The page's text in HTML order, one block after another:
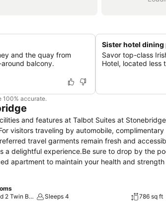
and the quay from
balcony.
Sister hotel
Savor top-class
Hotel, located less
100% accurate.
and features at Talbot Suites at
visitors traveling by automobile,
travel garments remain fresh and
a delightful experience.Be sure to drop by the
apartment to maintain your health and
1 1 Double Bed and 2 Twin Beds
Sleeps 4 786 sq ft